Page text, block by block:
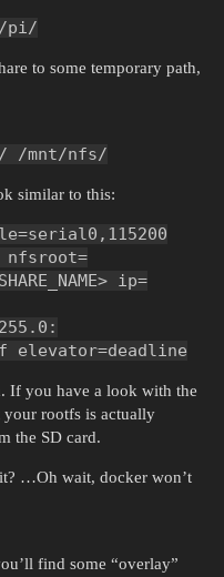
pi/
to some temporary path,
/ /mnt/nfs/
similar to this:
nfsroot=
ip=
elevator=deadline
If you have a look with the
your rootfs is actually
the SD card.
…Oh wait, docker won’t
find some “overlay”